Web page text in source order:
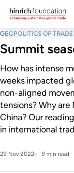
GEOPOLITICS OF TRADE
Summit
How has intense
weeks impacted
non-aligned
tensions? Why
China? Our
in international
29 Nov 2022 9 min read